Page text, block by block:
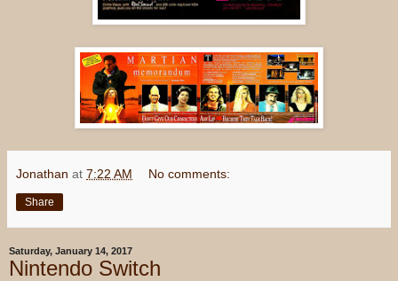
Jonathan at 7:22 AM No comments:
Share
Saturday, January 14, 2017
Nintendo Switch